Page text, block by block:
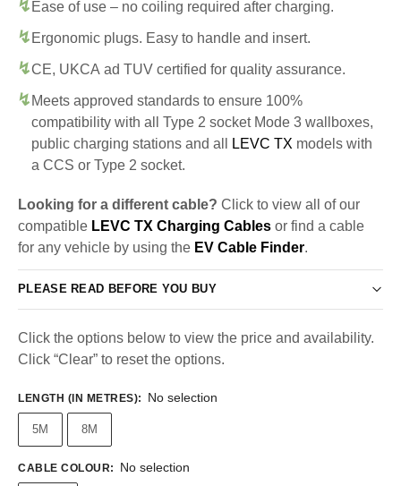
Ease of use – no coiling required after charging.
Ergonomic plugs. Easy to handle and insert.
CE, UKCA ad TUV certified for quality assurance.
Meets approved standards to ensure 100%
compatibility with all Type 2 socket Mode 3 wallboxes,
public charging stations and all
LEVC TX models with
a CCS or Type 2 socket.
Looking for a different cable? Click to view all of our
compatible LEVC TX Charging Cables or find a cable
for any vehicle by using the EV Cable Finder.
PLEASE READ BEFORE YOU BUY
Click the options below to view the price and availability.
Click “Clear” to reset the options.
LENGTH (IN METRES): No selection
5M 8M
CABLE COLOUR: No selection